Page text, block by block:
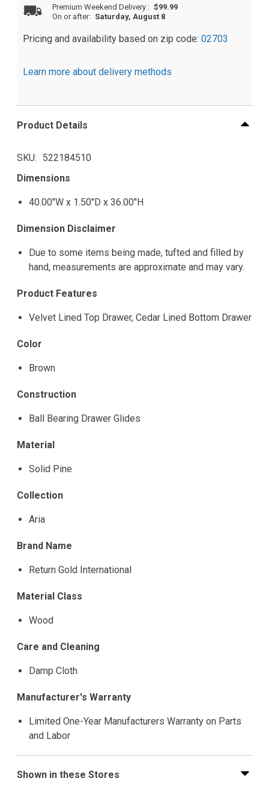
Premium Weekend Delivery : $99.99
On or after: Saturday, August 8
Pricing and availability based on zip code: 02703
Learn more about delivery methods
Product Details
SKU
522184510
Dimensions
40.00"W x 1.50"D x 36.00"H
Dimension Disclaimer
Due to some items being made, tufted and filled by
hand, measurements are approximate and may vary.
Product Features
Velvet Lined Top Drawer, Cedar Lined Bottom Drawer
Color
Brown
Construction
Ball Bearing Drawer Glides
Material
Solid Pine
Collection
Aria
Brand Name
Return Gold International
Material Class
Wood
Care and Cleaning
Damp Cloth
Manufacturer's Warranty
Limited One-Year Manufacturers Warranty on Parts
and Labor
Shown in these Stores